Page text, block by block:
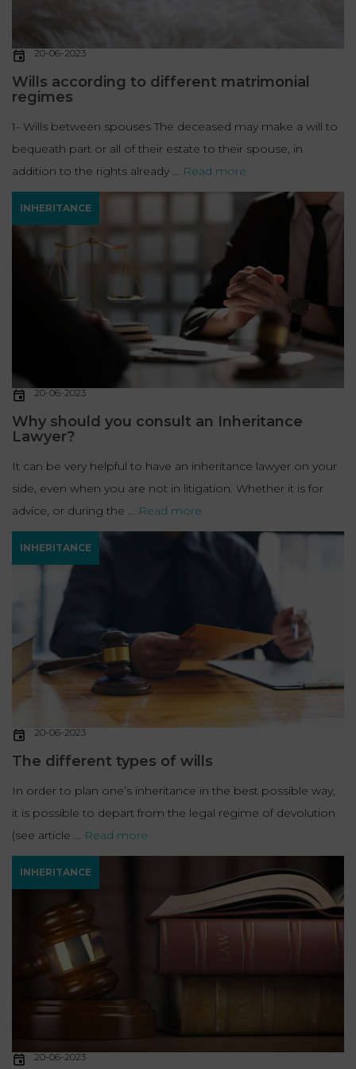
20-06-2023
Wills according to different matrimonial
regimes
1- Wills between spouses The deceased may make a will to
bequeath part or all of their estate to their spouse, in
addition to the rights already ... Read more
INHERITANCE
20-06-2023
Why should you consult an Inheritance
Lawyer?
It can be very helpful to have an inheritance lawyer on your
side, even when you are not in litigation. Whether it is for
advice, or during the ... Read more
INHERITANCE
20-06-2023
The different types of wills
In order to plan one’s inheritance in the best possible way,
it is possible to depart from the legal regime of devolution
(see article ... Read more
INHERITANCE
20-06-2023